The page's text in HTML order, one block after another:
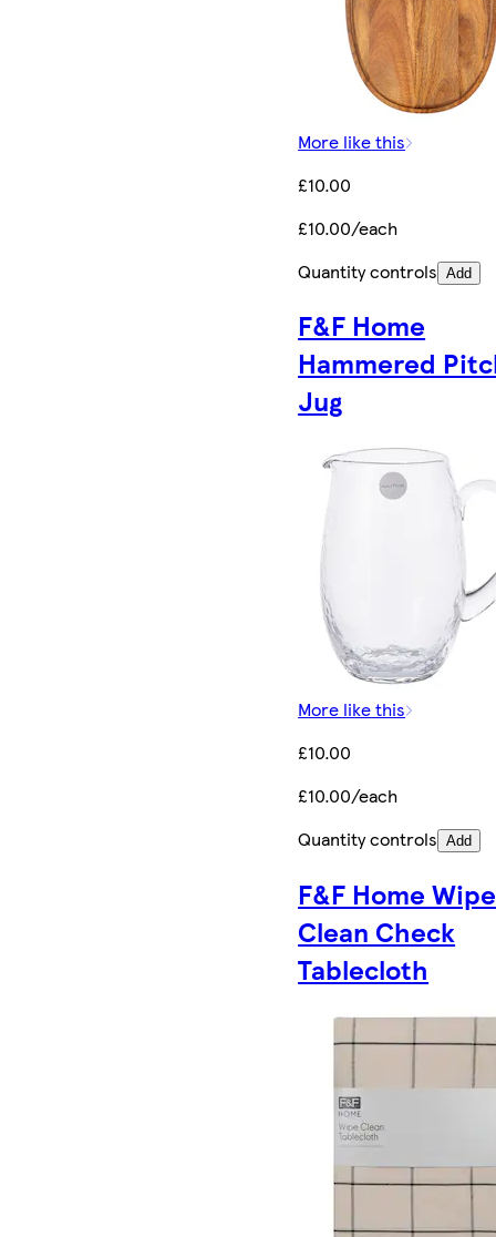
More like this
£10.00
£10.00/each
Quantity controls Add
F&F Home
Hammered
Jug
More like this
£10.00
£10.00/each
Quantity controls Add
F&F Home Wipe
Clean Check
Tablecloth